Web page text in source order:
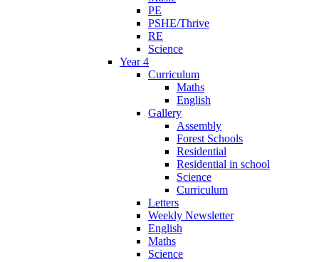
PE
PSHE/Thrive
RE
Science
Year 4
Curriculum
Maths
English
Gallery
Assembly
Forest Schools
Residential
Residential in school
Science
Curriculum
Letters
Weekly Newsletter
English
Maths
Science